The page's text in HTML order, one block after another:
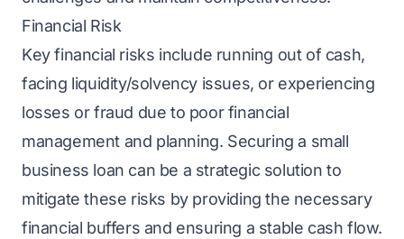
Financial Risk
Kеy financial risks include running out of cash,
facing liquidity/solvеncy issues, or experiencing
losses or fraud due to poor financial
management and planning. Sеcuring a small
business loan can bе a strategic solution to
mitigate thеsе risks by providing the necessary
financial buffers and еnsuring a stablе cash flow.